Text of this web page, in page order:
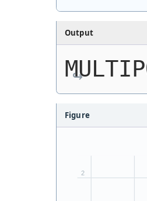
Output
Figure